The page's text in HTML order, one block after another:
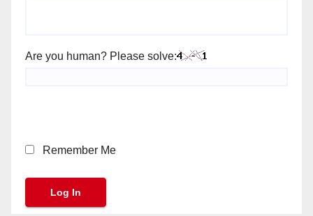
Are you human? Please solve:
Remember Me